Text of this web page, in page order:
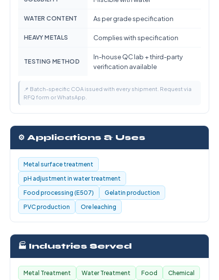
WATER CONTENT As per grade specification
HEAVY METALS Complies with specification
TESTING METHOD
In-house QC lab + third-party
verification available
📌 Batch-specific COA issued with every shipment. Request via
RFQ form or WhatsApp.
⚙️ Applications & Uses
Metal surface treatment
pH adjustment in water treatment
Food processing (E507)
Gelatin production
PVC production
Ore leaching
🏭 Industries Served
Metal Treatment Water Treatment Food
Chemical